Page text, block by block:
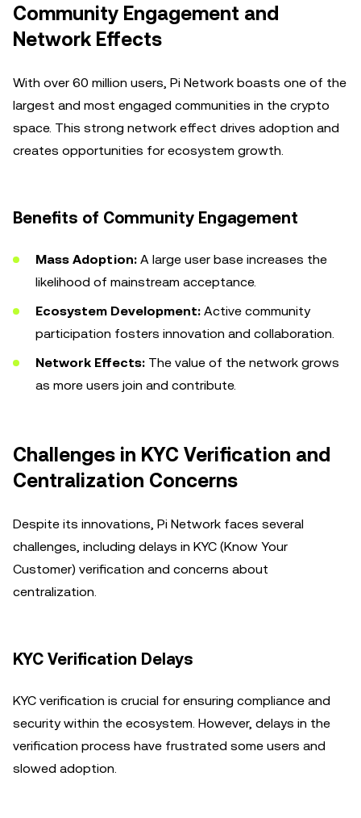
Community Engagement and
Network Effects
With over 60 million users, Pi Network boasts one of the
largest and most engaged communities in the crypto
space. This strong network effect drives adoption and
creates opportunities for ecosystem growth.
Benefits of Community Engagement
Mass Adoption: A large user base increases the
likelihood of mainstream acceptance.
Ecosystem Development: Active community
participation fosters innovation and collaboration.
Network Effects: The value of the network grows
as more users join and contribute.
Challenges in KYC Verification and
Centralization Concerns
Despite its innovations, Pi Network faces several
challenges, including delays in KYC (Know Your
Customer) verification and concerns about
centralization.
KYC Verification Delays
KYC verification is crucial for ensuring compliance and
security within the ecosystem. However, delays in the
verification process have frustrated some users and
slowed adoption.